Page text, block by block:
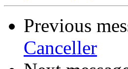
Previous
Canceller